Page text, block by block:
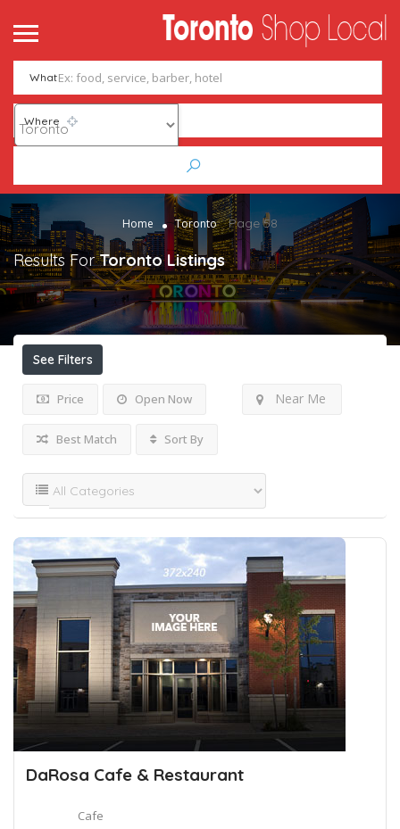
What
Where
Home Toronto Page 58
Results ForToronto Listings
See Filters
Price Open Now Near Me
Best Match Sort By
DaRosa Cafe & Restaurant
Cafe